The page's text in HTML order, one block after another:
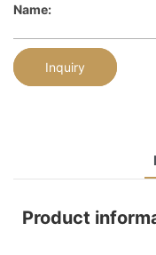
Name:
Inquiry
Product